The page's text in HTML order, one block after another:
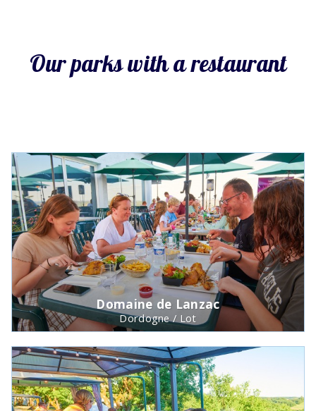
Our parks with a restaurant
Domaine de Lanzac
Dordogne / Lot